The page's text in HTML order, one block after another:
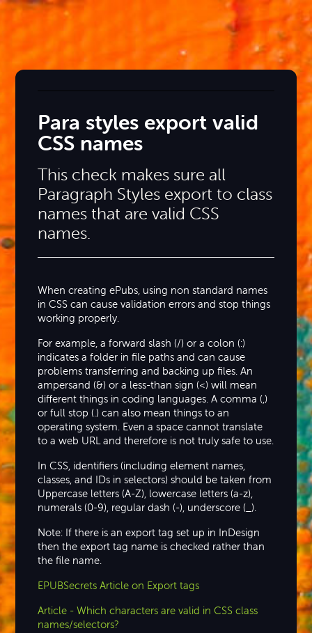
Para styles export valid
CSS names
This check makes sure all
Paragraph Styles export to class
names that are valid CSS
names.
When creating ePubs, using non standard names
in CSS can cause validation errors and stop things
working properly.
For example, a forward slash (/) or a colon (:)
indicates a folder in file paths and can cause
problems transferring and backing up files. An
ampersand (&) or a less-than sign (<) will mean
different things in coding languages. A comma (,)
or full stop (.) can also mean things to an
operating system. Even a space cannot translate
to a web URL and therefore is not truly safe to use.
In CSS, identifiers (including element names,
classes, and IDs in selectors) should be taken from
Uppercase letters (A-Z), lowercase letters (a-z),
numerals (0-9), regular dash (-), underscore (_).
Note: If there is an export tag set up in InDesign
then the export tag name is checked rather than
the file name.
EPUBSecrets Article on Export tags
Article - Which characters are valid in CSS class
names/selectors?